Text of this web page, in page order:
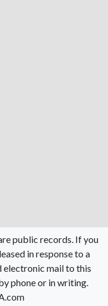
public records. If you
in response to a
electronic mail to this
phone or in writing.